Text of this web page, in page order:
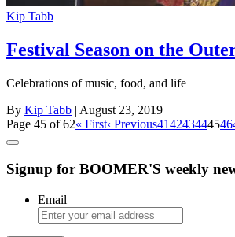
Kip Tabb
Festival Season on the
Celebrations of music, food, and life
By Kip Tabb | August 23, 2019
Page 45 of 62« First‹ Previous414243444546
Signup for BOOMER'S weekly
Email